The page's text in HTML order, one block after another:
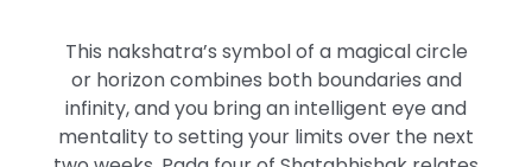
This nakshatra’s symbol of a magical circle
or horizon combines both boundaries and
infinity, and you bring an intelligent eye and
mentality to setting your limits over the next